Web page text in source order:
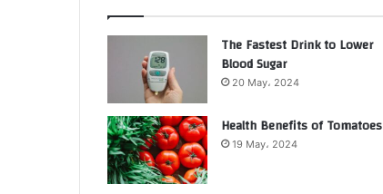
The Fastest Drink to Lower
Blood Sugar
20 May، 2024
Health Benefits of Tomatoes
19 May، 2024